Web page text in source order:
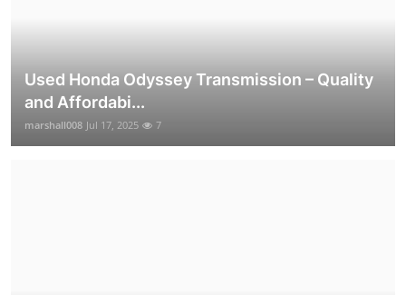
Used Honda Odyssey Transmission – Quality
and Affordabi...
marshall008 Jul 17, 2025 7